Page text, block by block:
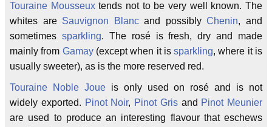
Touraine Mousseuxtends not to be very well known. The
whites are Sauvignon Blancand possiblyChenin, and
sometimes sparkling. The rosé is fresh, dry and made
mainly from Gamay(except when it issparkling, where it is
usually sweeter), as is the more reserved red.
Touraine Noble Joueis only used on rosé and is not
widely exported. Pinot Noir, Pinot Grisand Pinot Meunier
are used to produce an interesting flavour that eschews